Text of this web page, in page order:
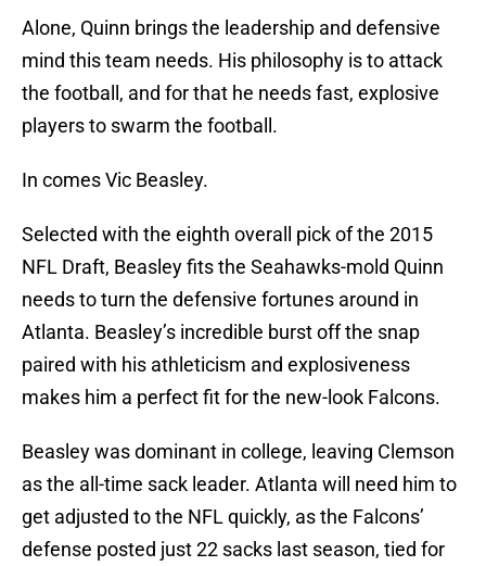
Alone, Quinn brings the leadership and defensive
mind this team needs. His philosophy is to attack
the football, and for that he needs fast, explosive
players to swarm the football.
In comes Vic Beasley.
Selected with the eighth overall pick of the 2015
NFL Draft, Beasley fits the Seahawks-mold Quinn
needs to turn the defensive fortunes around in
Atlanta. Beasley’s incredible burst off the snap
paired with his athleticism and explosiveness
makes him a perfect fit for the new-look Falcons.
Beasley was dominant in college, leaving Clemson
as the all-time sack leader. Atlanta will need him to
get adjusted to the NFL quickly, as the Falcons’
defense posted just 22 sacks last season, tied for